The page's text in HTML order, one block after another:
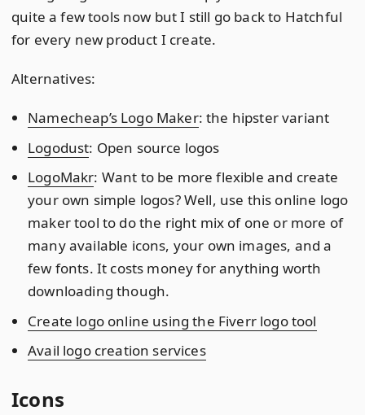
quite a few tools now but I still go back to Hatchful
for every new product I create.
Alternatives:
Namecheap’s Logo Maker: the hipster variant
Logodust: Open source logos
LogoMakr: Want to be more flexible and create
your own simple logos? Well, use this online logo
maker tool to do the right mix of one or more of
many available icons, your own images, and a
few fonts. It costs money for anything worth
downloading though.
Create logo online using the Fiverr logo tool
Avail logo creation services
Icons